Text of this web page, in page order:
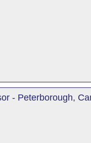
- Peterborough,